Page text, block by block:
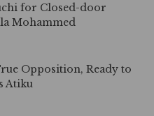
for Closed-door
Mohammed
Opposition, Ready to
Atiku